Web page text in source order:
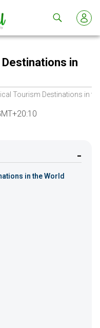
Kental
travel
in
Tourism Destinations in
in the World